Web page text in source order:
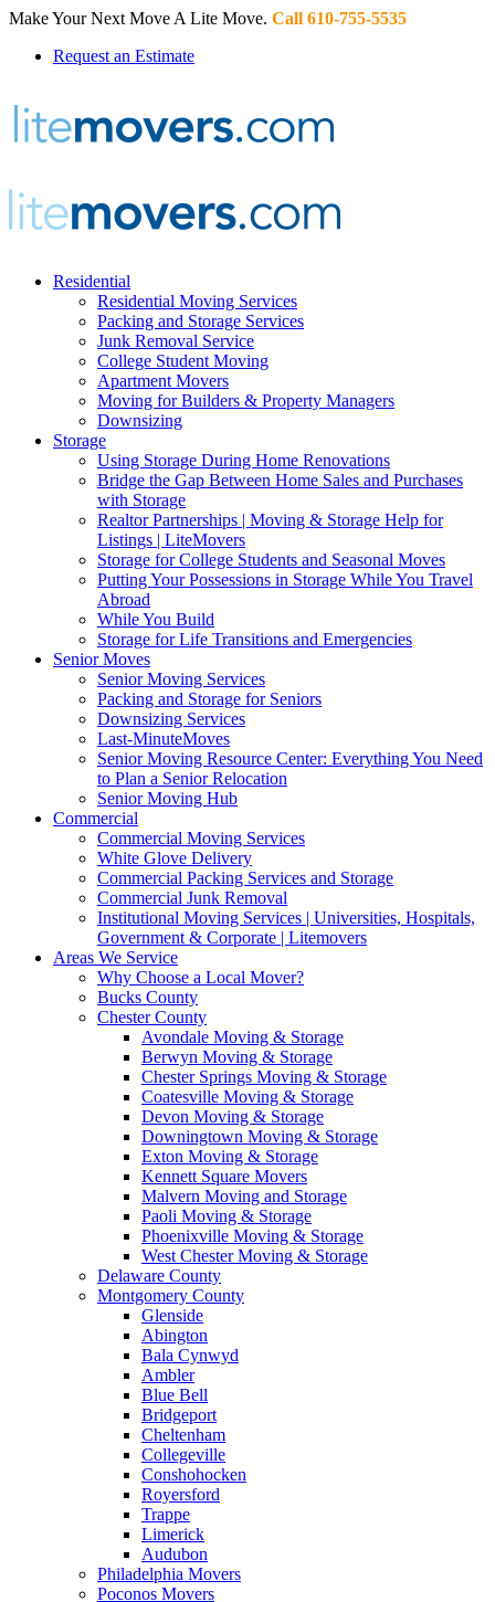
Make Your Next Move A Lite Move. Call 610-755-5535
Request an Estimate
Residential
Residential Moving Services
Packing and Storage Services
Junk Removal Service
College Student Moving
Apartment Movers
Moving for Builders & Property Managers
Downsizing
Storage
Using Storage During Home Renovations
Bridge the Gap Between Home Sales and Purchases
with Storage
Realtor Partnerships | Moving & Storage Help for
Listings | LiteMovers
Storage for College Students and Seasonal Moves
Putting Your Possessions in Storage While You Travel
Abroad
While You Build
Storage for Life Transitions and Emergencies
Senior Moves
Senior Moving Services
Packing and Storage for Seniors
Downsizing Services
Last-MinuteMoves
Senior Moving Resource Center: Everything You Need
to Plan a Senior Relocation
Senior Moving Hub
Commercial
Commercial Moving Services
White Glove Delivery
Commercial Packing Services and Storage
Commercial Junk Removal
Institutional Moving Services | Universities, Hospitals,
Government & Corporate | Litemovers
Areas We Service
Why Choose a Local Mover?
Bucks County
Chester County
Avondale Moving & Storage
Berwyn Moving & Storage
Chester Springs Moving & Storage
Coatesville Moving & Storage
Devon Moving & Storage
Downingtown Moving & Storage
Exton Moving & Storage
Kennett Square Movers
Malvern Moving and Storage
Paoli Moving & Storage
Phoenixville Moving & Storage
West Chester Moving & Storage
Delaware County
Montgomery County
Glenside
Abington
Bala Cynwyd
Ambler
Blue Bell
Bridgeport
Cheltenham
Collegeville
Conshohocken
Royersford
Trappe
Limerick
Audubon
Philadelphia Movers
Poconos Movers